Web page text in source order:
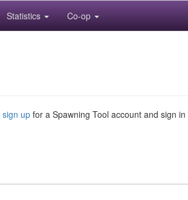
Statistics Co-op
sign up for a Spawning Tool account and sign in